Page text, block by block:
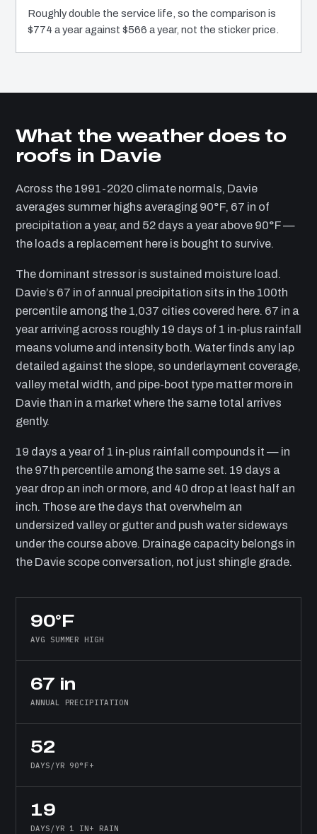
Roughly double the service life, so the comparison is
$774 a year against $566 a year, not the sticker price.
What the weather does to
roofs in Davie
Across the 1991-2020 climate normals, Davie
averages summer highs averaging 90°F, 67 in of
precipitation a year, and 52 days a year above 90°F —
the loads a replacement here is bought to survive.
The dominant stressor is sustained moisture load.
Davie’s 67 in of annual precipitation sits in the 100th
percentile among the 1,037 cities covered here. 67 in a
year arriving across roughly 19 days of 1 in-plus rainfall
means volume and intensity both. Water finds any lap
detailed against the slope, so underlayment coverage,
valley metal width, and pipe-boot type matter more in
Davie than in a market where the same total arrives
gently.
19 days a year of 1 in-plus rainfall compounds it — in
the 97th percentile among the same set. 19 days a
year drop an inch or more, and 40 drop at least half an
inch. Those are the days that overwhelm an
undersized valley or gutter and push water sideways
under the course above. Drainage capacity belongs in
the Davie scope conversation, not just shingle grade.
90°F
AVG SUMMER HIGH
67 in
ANNUAL PRECIPITATION
52
DAYS/YR 90°F+
19
DAYS/YR 1 IN+ RAIN